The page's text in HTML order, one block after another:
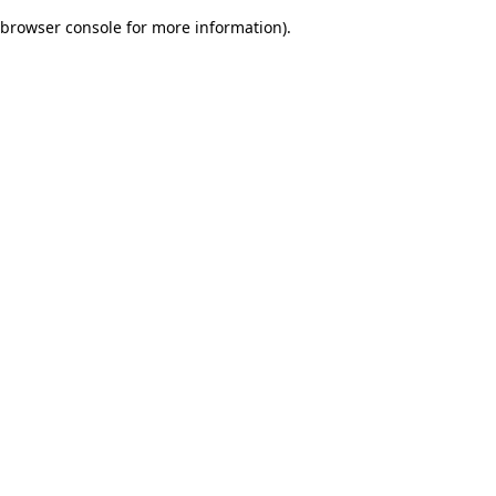
browser console for more information).